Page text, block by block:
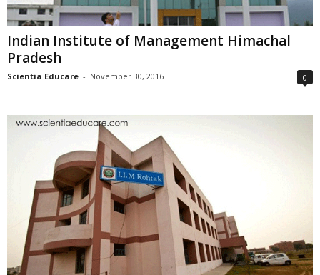
Indian Institute of Management Himachal
Pradesh
Scientia Educare - November 30, 2016 0